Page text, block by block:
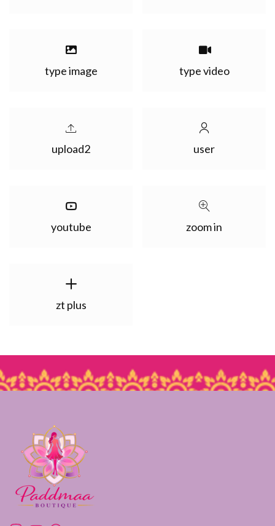
type image type video
upload2 user
youtube zoom in
zt plus